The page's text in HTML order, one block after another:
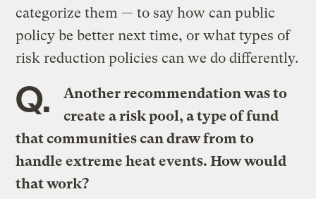
categorize them — to say how can public
policy be better next time, or what types of
risk reduction policies can we do differently.
Q.
Another recommendation was to
create a risk pool, a type of fund
that communities can draw from to
handle extreme heat events. How would
that work?